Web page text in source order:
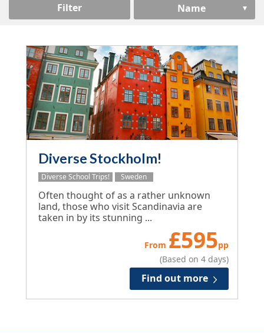
Filter Name
Diverse Stockholm!
Diverse School Trips! Sweden
Often thought of as a rather unknown
land, those who visit Scandinavia are
taken in by its stunning ...
From £595pp
(Based on 4 days)
Find out more